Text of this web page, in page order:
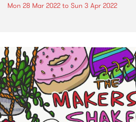
Mon 28 Mar 2022 to Sun 3 Apr 2022